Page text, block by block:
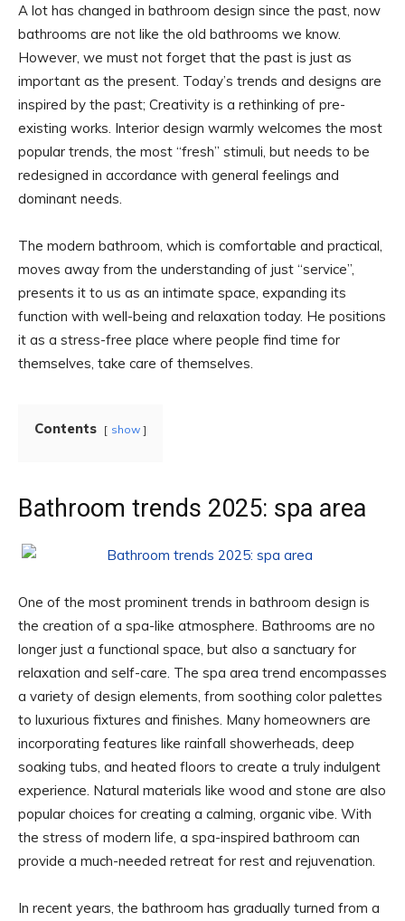
A lot has changed in bathroom design since the past, now
bathrooms are not like the old bathrooms we know.
However, we must not forget that the past is just as
important as the present. Today’s trends and designs are
inspired by the past; Creativity is a rethinking of pre-
existing works. Interior design warmly welcomes the most
popular trends, the most “fresh” stimuli, but needs to be
redesigned in accordance with general feelings and
dominant needs.
The modern bathroom, which is comfortable and practical,
moves away from the understanding of just “service”,
presents it to us as an intimate space, expanding its
function with well-being and relaxation today. He positions
it as a stress-free place where people find time for
themselves, take care of themselves.
Contents show
Bathroom trends 2025: spa area
One of the most prominent trends in bathroom design is
the creation of a spa-like atmosphere. Bathrooms are no
longer just a functional space, but also a sanctuary for
relaxation and self-care. The spa area trend encompasses
a variety of design elements, from soothing color palettes
to luxurious fixtures and finishes. Many homeowners are
incorporating features like rainfall showerheads, deep
soaking tubs, and heated floors to create a truly indulgent
experience. Natural materials like wood and stone are also
popular choices for creating a calming, organic vibe. With
the stress of modern life, a spa-inspired bathroom can
provide a much-needed retreat for rest and rejuvenation.
In recent years, the bathroom has gradually turned from a